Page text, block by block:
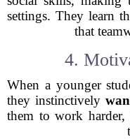
settings. They learn
that
4.
When a younger
they instinctively
them to work harder,